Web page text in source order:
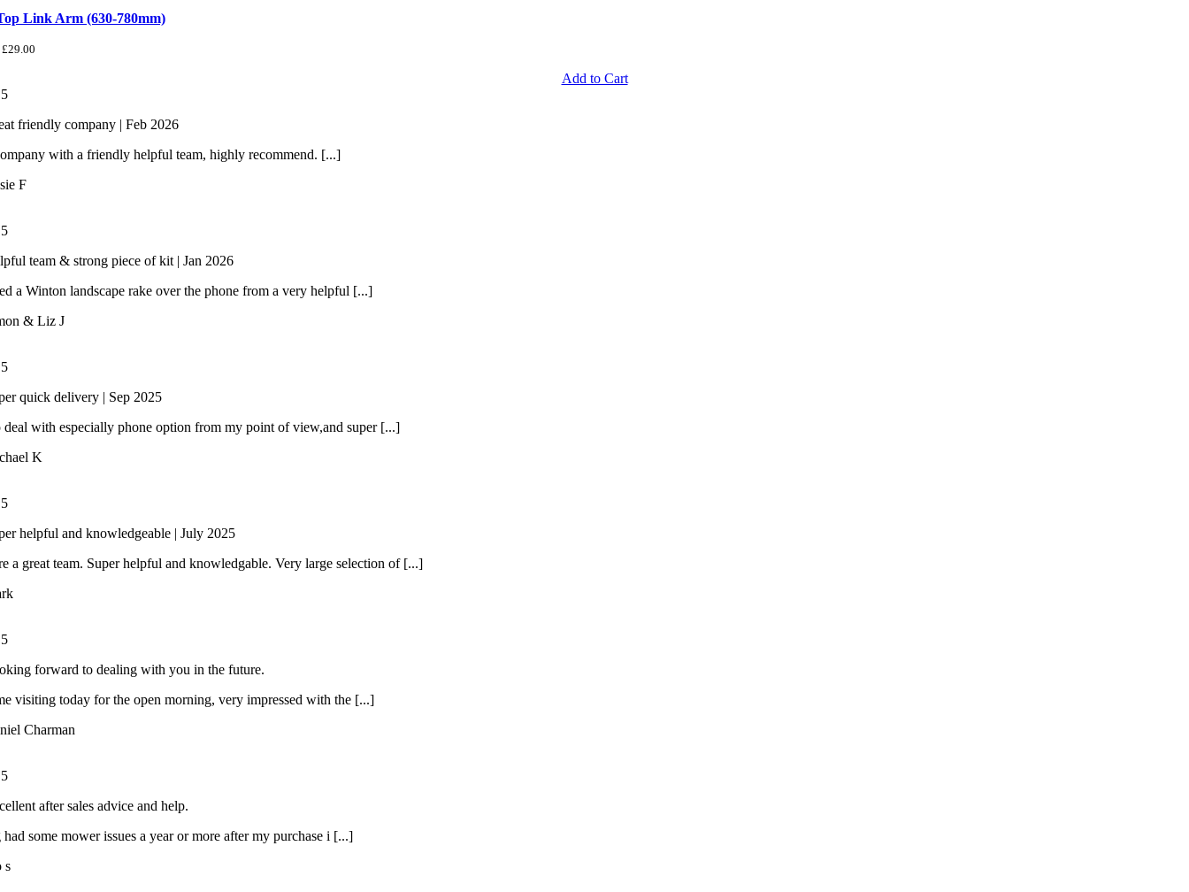
Link Arm (630-780mm)
£29.00
Add to Cart
5
friendly company | Feb 2026
with a friendly helpful team, highly recommend. [...]
F
5
team & strong piece of kit | Jan 2026
a Winton landscape rake over the phone from a very helpful [...]
& Liz J
5
quick delivery | Sep 2025
deal with especially phone option from my point of view,and super [...]
K
5
helpful and knowledgeable | July 2025
a great team. Super helpful and knowledgable. Very large selection of [...]
5
forward to dealing with you in the future.
visiting today for the open morning, very impressed with the [...]
Charman
5
after sales advice and help.
some mower issues a year or more after my purchase i [...]
s